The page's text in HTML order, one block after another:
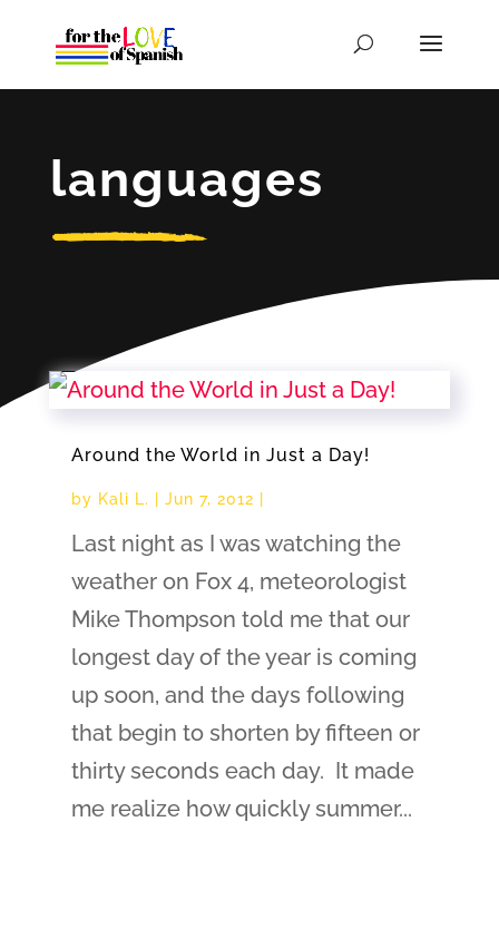
languages
Around the World in Just a Day!
by Kali L. Jun 7, 2012
Last night as I was watching the
weather on Fox 4, meteorologist
Mike Thompson told me that our
longest day of the year is coming
up soon, and the days following
that begin to shorten by fifteen or
thirty seconds each day. It made
me realize how quickly summer...